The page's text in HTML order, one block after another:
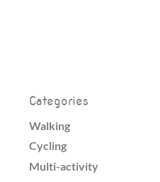
Categories
Walking
Cycling
Multi-activity